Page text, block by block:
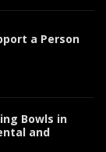
a Person
Bowls in
and